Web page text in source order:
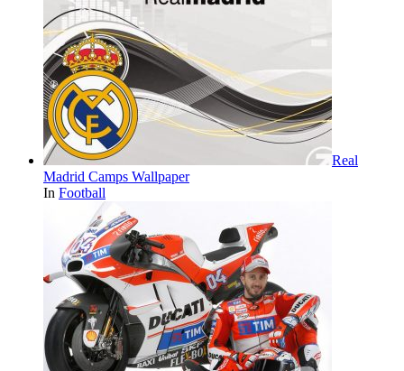
Real
Madrid Camps Wallpaper
In Football